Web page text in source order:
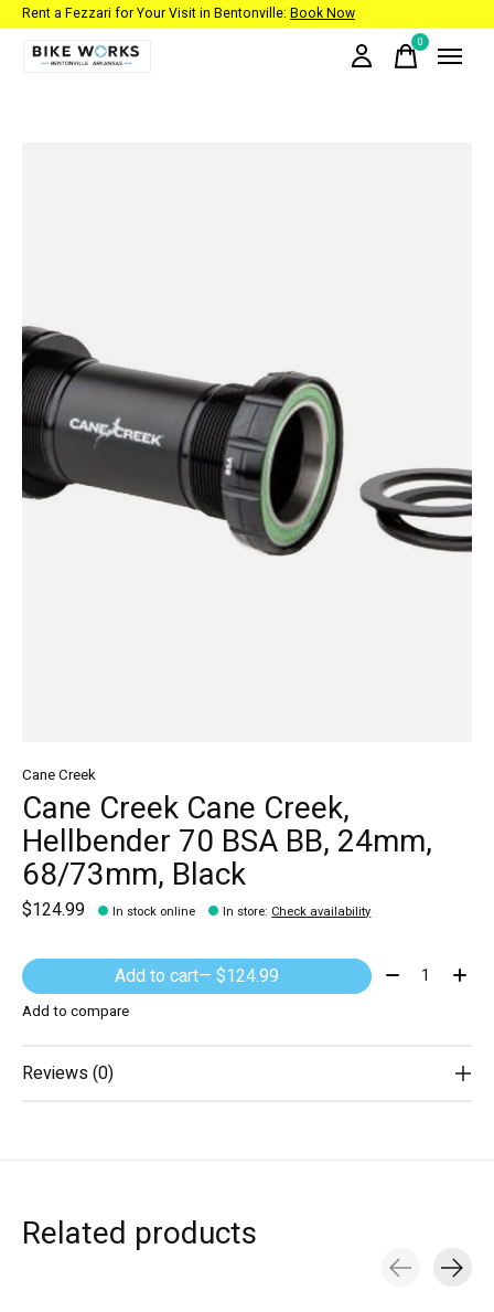
Rent a Fezzari for Your Visit in Bentonville: Book Now
0items
Cane Creek
Cane Creek Cane Creek,
Hellbender 70 BSA BB, 24mm,
68/73mm, Black
$124.99 In stock online In store: Check availability
Add to cart — $124.99 Quantity:
Add to compare
Reviews (0)
Related products